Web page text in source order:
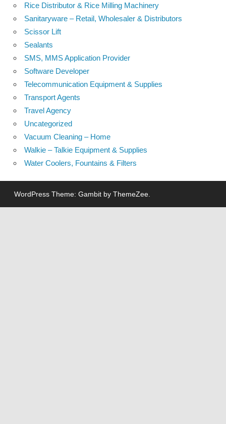
Rice Distributor & Rice Milling Machinery
Sanitaryware – Retail, Wholesaler & Distributors
Scissor Lift
Sealants
SMS, MMS Application Provider
Software Developer
Telecommunication Equipment & Supplies
Transport Agents
Travel Agency
Uncategorized
Vacuum Cleaning – Home
Walkie – Talkie Equipment & Supplies
Water Coolers, Fountains & Filters
WordPress Theme: Gambit by ThemeZee.